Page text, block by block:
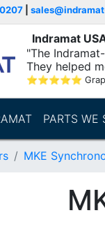
Indramat
"The
They helped
within..."
⭐⭐⭐⭐⭐
PARTS WE
MKE